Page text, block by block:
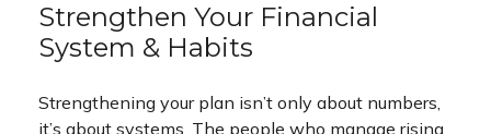
Strengthen Your Financial
System & Habits
Strengthening your plan isn’t only about numbers,
it’s about systems. The people who manage rising